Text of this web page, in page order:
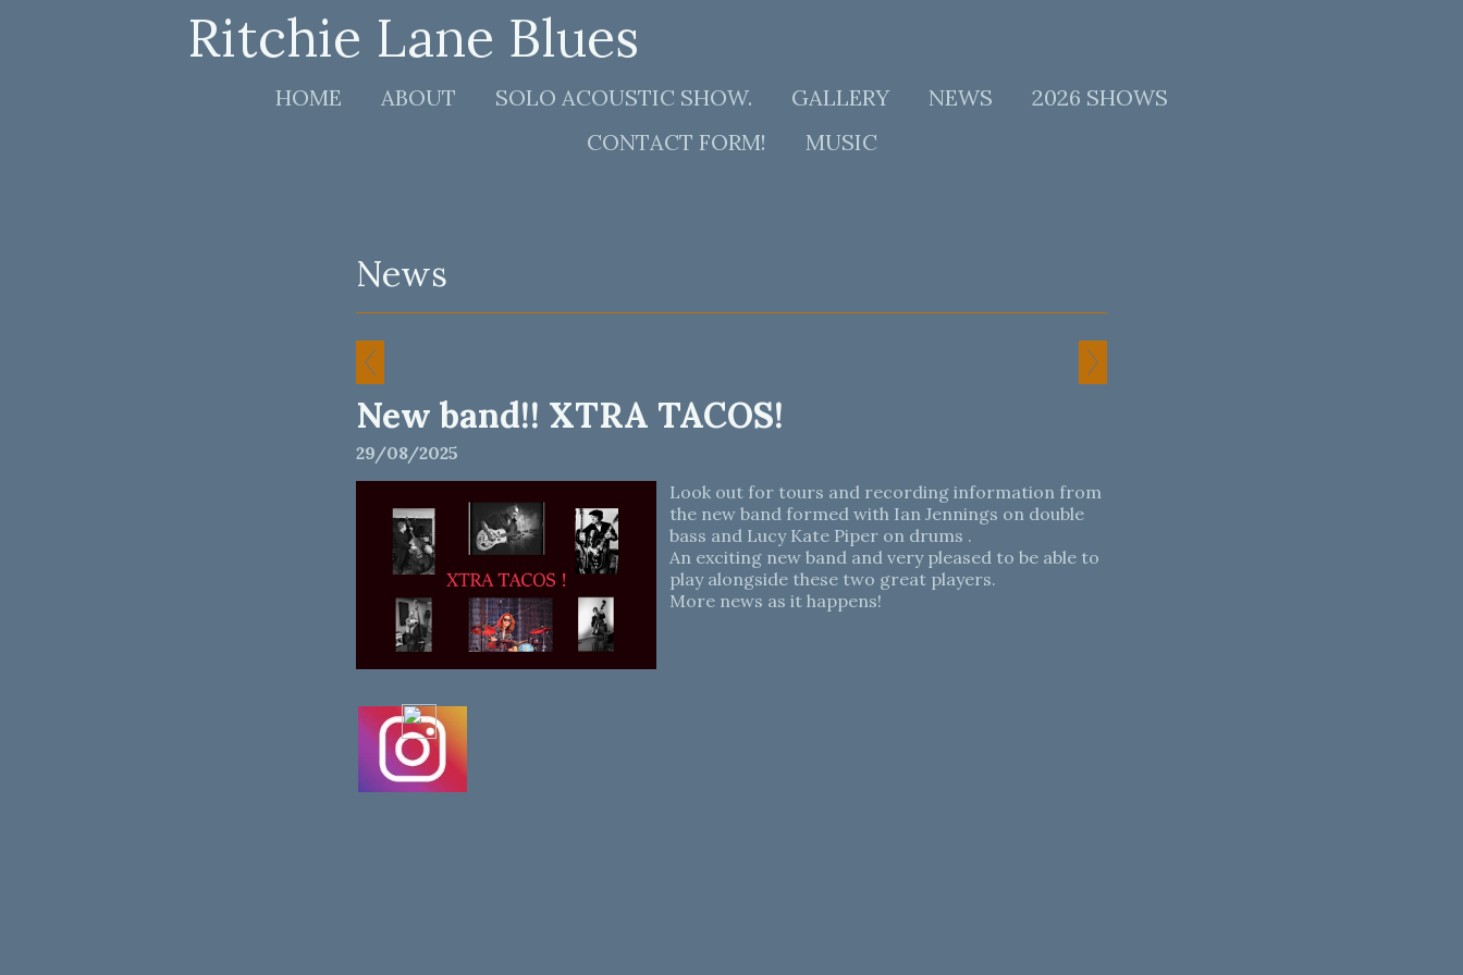
Ritchie Lane Blues
HOME ABOUT SOLO ACOUSTIC SHOW. GALLERY NEWS
2026 SHOWS
CONTACT FORM!
MUSIC
News
New band!! XTRA TACOS!
29/08/2025
Look out for tours and recording information from
the new band formed with Ian Jennings on double
bass and Lucy Kate Piper on drums .
An exciting new band and very pleased to be able to
play alongside these two great players.
More news as it happens!